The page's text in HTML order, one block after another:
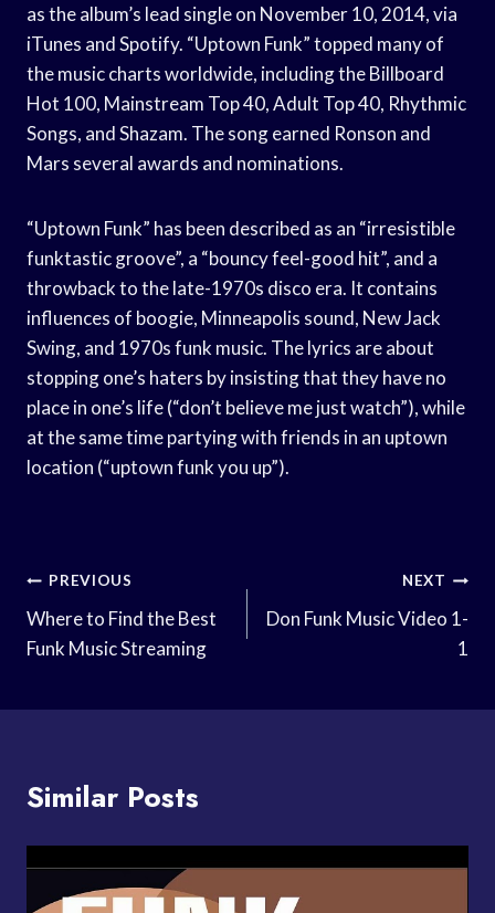
as the album’s lead single on November 10, 2014, via
iTunes and Spotify. “Uptown Funk” topped many of
the music charts worldwide, including the Billboard
Hot 100, Mainstream Top 40, Adult Top 40, Rhythmic
Songs, and Shazam. The song earned Ronson and
Mars several awards and nominations.
“Uptown Funk” has been described as an “irresistible
funktastic groove”, a “bouncy feel-good hit”, and a
throwback to the late-1970s disco era. It contains
influences of boogie, Minneapolis sound, New Jack
Swing, and 1970s funk music. The lyrics are about
stopping one’s haters by insisting that they have no
place in one’s life (“don’t believe me just watch”), while
at the same time partying with friends in an uptown
location (“uptown funk you up”).
Post
Navigation
PREVIOUS
Where to Find the Best
Funk Music Streaming
NEXT
Don Funk Music Video 1-
1
Similar Posts